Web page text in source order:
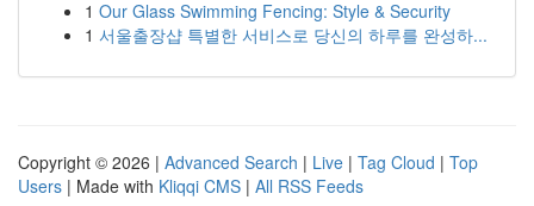
1 Our Glass Swimming Fencing: Style & Security
1 서울출장샵 특별한 서비스로 당신의 하루를 완성하...
Copyright © 2026 | Advanced Search | Live | Tag Cloud | Top
Users | Made with Kliqqi CMS | All RSS Feeds